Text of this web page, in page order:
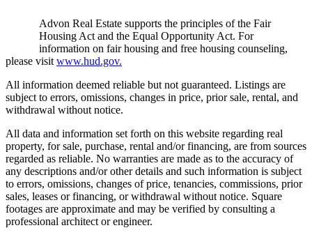
Advon Real Estate supports the principles of the Fair
Housing Act and the Equal Opportunity Act. For
information on fair housing and free housing counseling,
please visit www.hud.gov.
All information deemed reliable but not guaranteed. Listings are
subject to errors, omissions, changes in price, prior sale, rental, and
withdrawal without notice.
All data and information set forth on this website regarding real
property, for sale, purchase, rental and/or financing, are from sources
regarded as reliable. No warranties are made as to the accuracy of
any descriptions and/or other details and such information is subject
to errors, omissions, changes of price, tenancies, commissions, prior
sales, leases or financing, or withdrawal without notice. Square
footages are approximate and may be verified by consulting a
professional architect or engineer.